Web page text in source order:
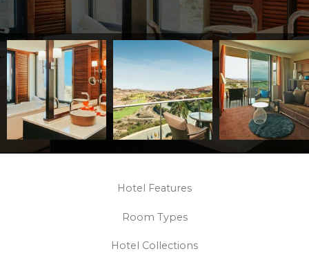
Hotel Features
Room Types
Hotel Collections